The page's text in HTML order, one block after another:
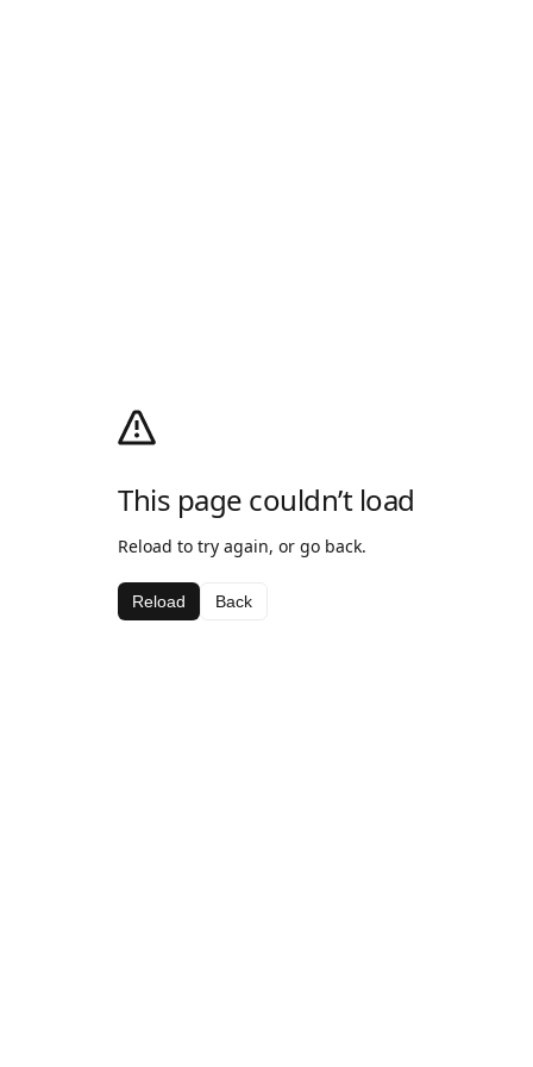
This page couldn’t load
Reload to try again, or go back.
Reload Back